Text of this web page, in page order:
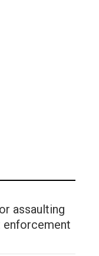
assaulting
enforcement